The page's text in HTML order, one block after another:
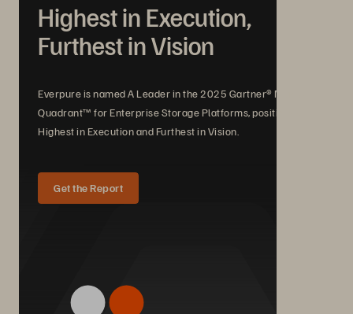
Highest in Execution,
Furthest in Vision
Everpure is named A Leader in the 2025 Gartner® Magic
Quadrant™ for Enterprise Storage Platforms, positioned
Highest in Execution and Furthest in Vision.
Get the Report
We Also Recommend...